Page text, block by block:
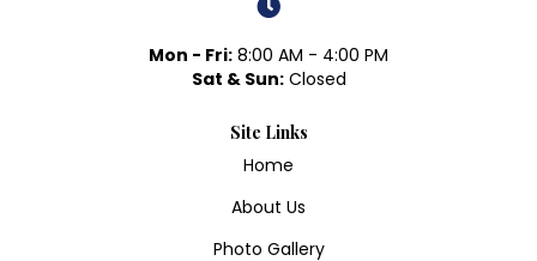
Mon - Fri: 8:00 AM - 4:00 PM
Sat & Sun:Closed
Site Links
Home
About Us
Photo Gallery